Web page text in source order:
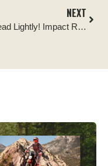
NEXT
Tread Lightly! Impact Report: Kelly Motorized Trail Signage Project